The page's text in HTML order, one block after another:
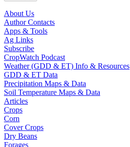
About Us
Author Contacts
Apps & Tools
Ag Links
Subscribe
CropWatch Podcast
Weather (GDD & ET) Info & Resources
GDD & ET Data
Precipitation Maps & Data
Soil Temperature Maps & Data
Articles
Crops
Corn
Cover Crops
Dry Beans
Forages